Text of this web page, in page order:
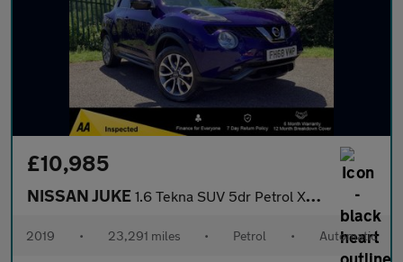
£10,985
NISSAN JUKE 1.6 Tekna SUV 5dr Petrol XTRON Euro 6 (117 ps)
2019 • 23,291 miles • Petrol • Automatic